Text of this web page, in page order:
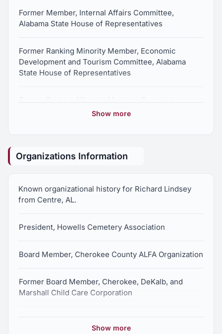
Former Member, Internal Affairs Committee,
Alabama State House of Representatives
Former Ranking Minority Member, Economic
Development and Tourism Committee, Alabama
State House of Representatives
Campaigns and Elections Committee, Alabama State
Forestry Committee, Alabama State House of
Show more
Organizations Information
Known organizational history for Richard Lindsey
from Centre, AL.
President, Howells Cemetery Association
Board Member, Cherokee County ALFA Organization
Former Board Member, Cherokee, DeKalb, and
Marshall Child Care Corporation
Show more